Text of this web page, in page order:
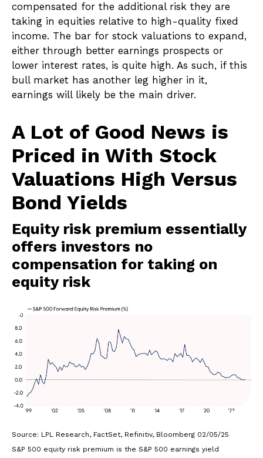
compensated for the additional risk they are
taking in equities relative to high-quality fixed
income. The bar for stock valuations to expand,
either through better earnings prospects or
lower interest rates, is quite high. As such, if this
bull market has another leg higher in it,
earnings will likely be the main driver.
A Lot of Good News is
Priced in With Stock
Valuations High Versus
Bond Yields
Equity risk premium essentially
offers investors no
compensation for taking on
equity risk
Source: LPL Research, FactSet, Refinitiv, Bloomberg 02/05/25
S&P 500 equity risk premium is the S&P 500 earnings yield